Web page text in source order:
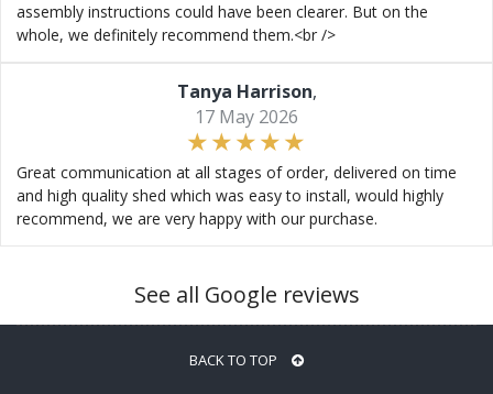
assembly instructions could have been clearer. But on the
whole, we definitely recommend them.<br />
Tanya Harrison,
17 May 2026
Great communication at all stages of order, delivered on time
and high quality shed which was easy to install, would highly
recommend, we are very happy with our purchase.
See all Google reviews
BACK TO TOP